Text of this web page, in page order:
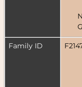
Family ID